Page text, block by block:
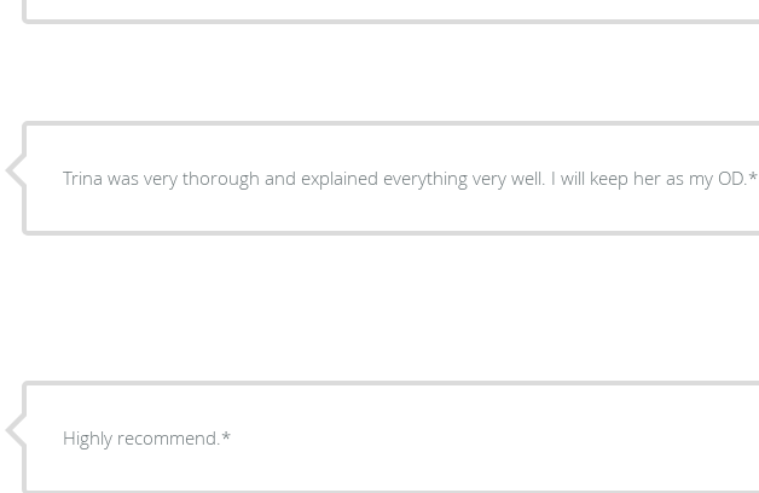
Trina was very thorough and explained everything very well. I will keep her as my OD.*
Highly recommend.*